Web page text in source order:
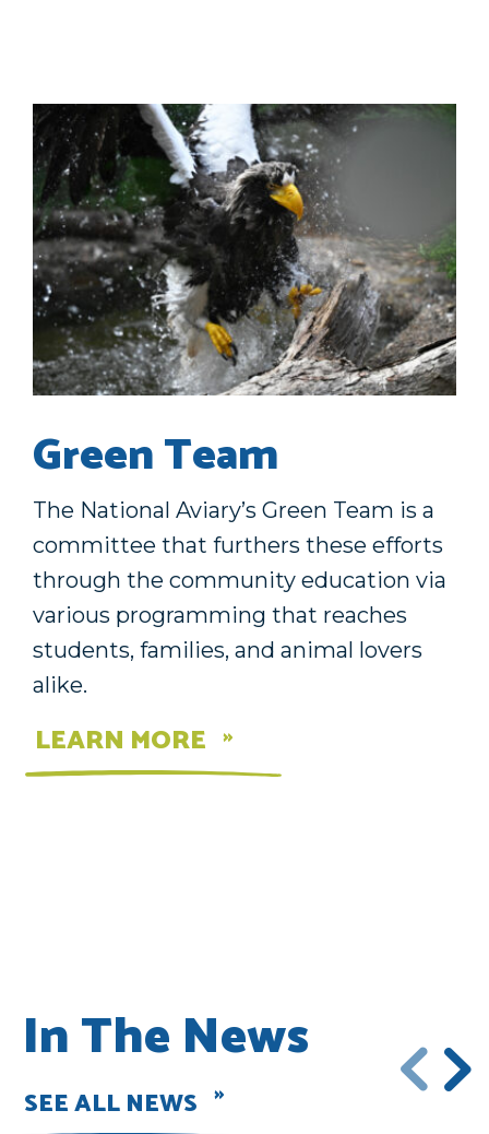
Green Team
The National Aviary’s Green Team is a
committee that furthers these efforts
through the community education via
various programming that reaches
students, families, and animal lovers
alike.
LEARN MORE
In The News
SEE ALL NEWS